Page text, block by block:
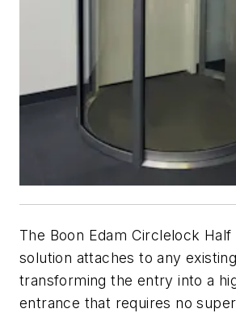
The Boon Edam Circlelock
solution attaches to any
transforming the entry into a
entrance that requires no